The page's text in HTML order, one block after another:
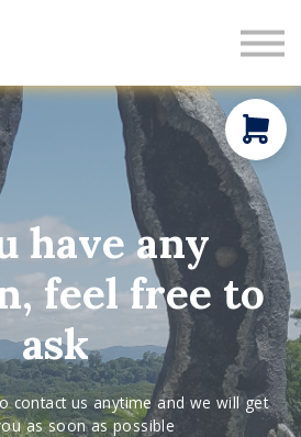
Log in
Member
have any
feel free to
ask
contact us anytime and we will get
as soon as possible